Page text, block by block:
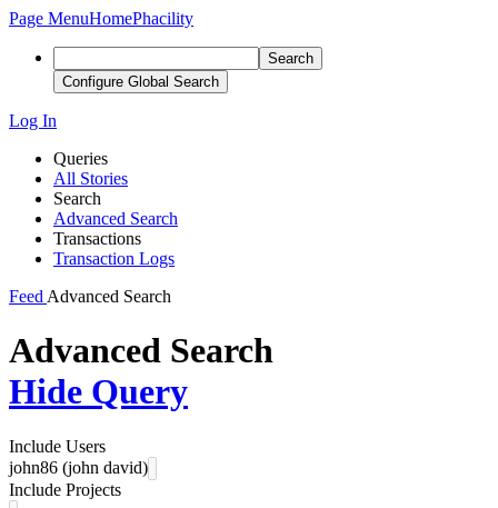
Page MenuHomePhacility
Search
Configure Global Search
Log In
Queries
All Stories
Search
Advanced Search
Transactions
Transaction Logs
Feed Advanced Search
Advanced Search
Hide Query
Include Users
john86 (john david)
Include Projects